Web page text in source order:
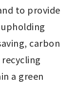
to provide
carbon
a green